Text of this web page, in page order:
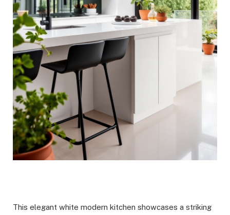
This elegant white modern kitchen showcases a striking